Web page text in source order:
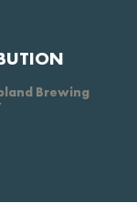
Brewing